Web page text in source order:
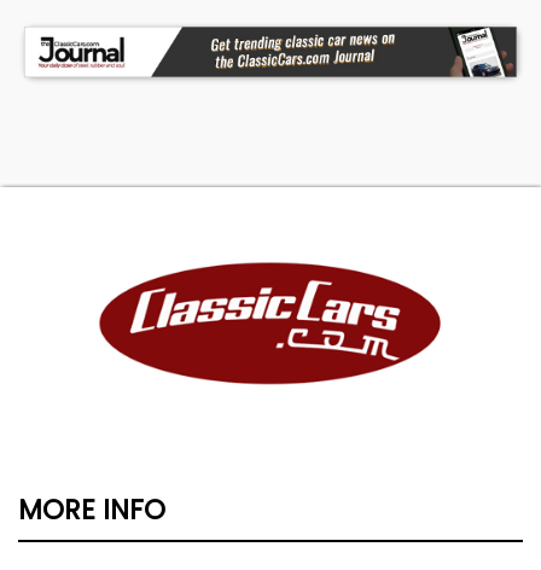
MORE INFO